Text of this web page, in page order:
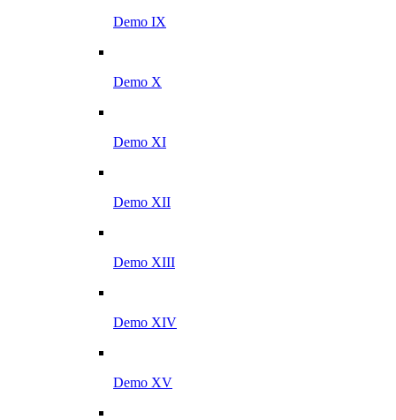
Demo IX
Demo X
Demo XI
Demo XII
Demo XIII
Demo XIV
Demo XV